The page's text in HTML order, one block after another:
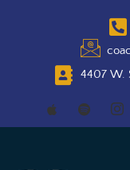
4407 W.